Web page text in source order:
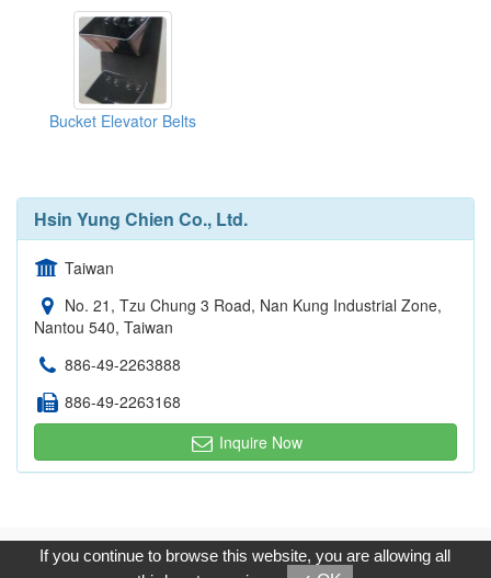
Bucket Elevator Belts
Hsin Yung Chien Co., Ltd.
Taiwan
No. 21, Tzu Chung 3 Road, Nan Kung Industrial Zone,
Nantou 540, Taiwan
886-49-2263888
886-49-2263168
Inquire Now
Copyright © 2017, G.T. Internet Information Co.,Ltd. All Rights
If you continue to browse this website, you are allowing all